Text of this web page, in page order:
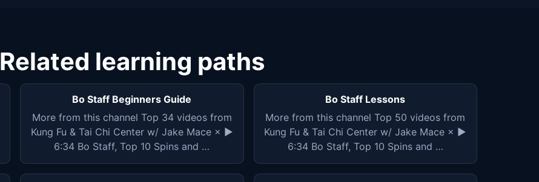
Related learning paths
Bo Staff Beginners Guide
More from this channel Top 34 videos from
Kung Fu & Tai Chi Center w/ Jake Mace × ▶
6:34 Bo Staff, Top 10 Spins and …
Bo Staff Lessons
More from this channel Top 50 videos from
Kung Fu & Tai Chi Center w/ Jake Mace × ▶
6:34 Bo Staff, Top 10 Spins and …